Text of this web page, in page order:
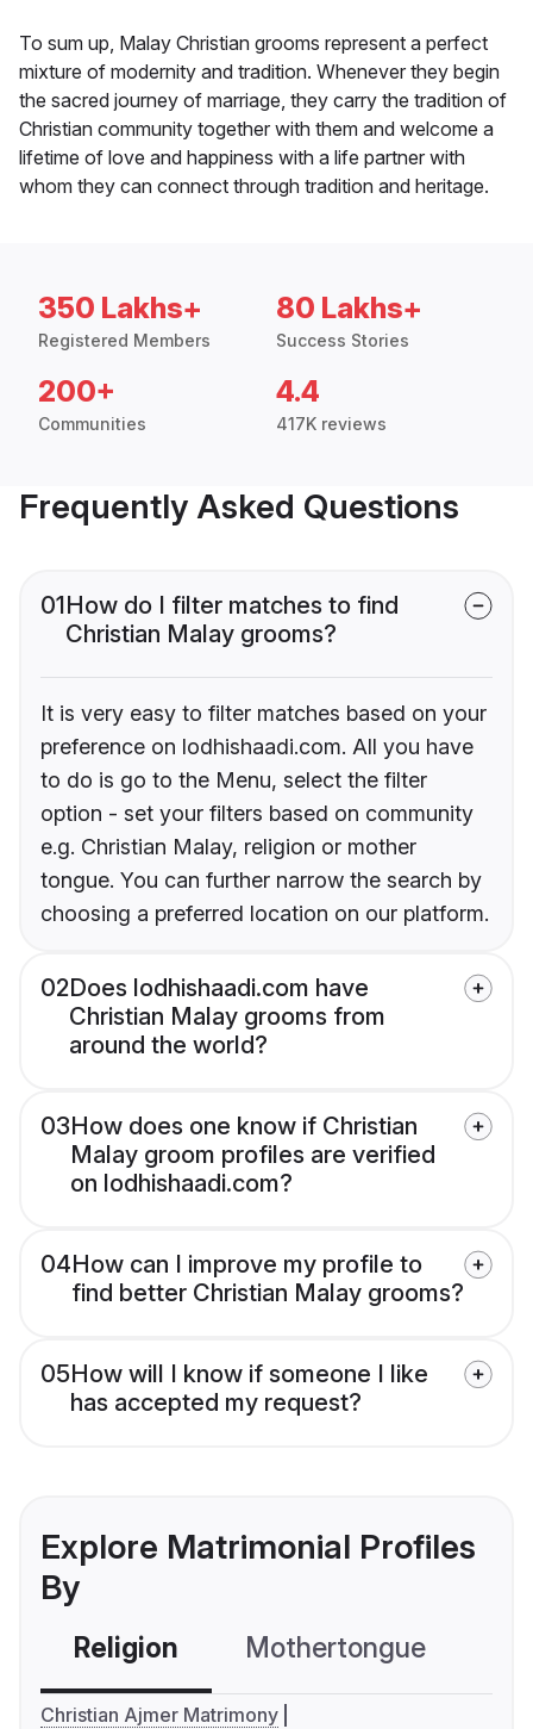
To sum up, Malay Christian grooms represent a perfect
mixture of modernity and tradition. Whenever they begin
the sacred journey of marriage, they carry the tradition of
Christian community together with them and welcome a
lifetime of love and happiness with a life partner with
whom they can connect through tradition and heritage.
350 Lakhs+
Registered Members
80 Lakhs+
Success Stories
200+
Communities
4.4
417K reviews
Frequently Asked Questions
01How do I filter matches to find
Christian Malay grooms?
It is very easy to filter matches based on your
preference on lodhishaadi.com. All you have
to do is go to the Menu, select the filter
option - set your filters based on community
e.g. Christian Malay, religion or mother
tongue. You can further narrow the search by
choosing a preferred location on our platform.
02Does lodhishaadi.com have
Christian Malay grooms from
around the world?
03How does one know if Christian
Malay groom profiles are verified
on lodhishaadi.com?
04How can I improve my profile to
find better Christian Malay grooms?
05How will I know if someone I like
has accepted my request?
Explore Matrimonial Profiles
By
Religion Mothertongue
Christian Ajmer Matrimony